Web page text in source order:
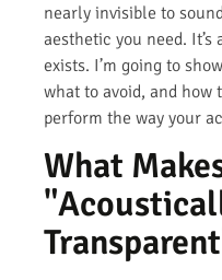
nearly invisible to
aesthetic you need.
exists. I’m going to
what to avoid, and how
perform the way your
What